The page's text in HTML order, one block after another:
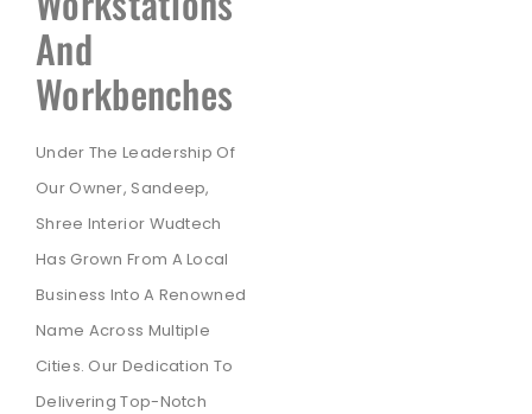
And
Workbenches
Under The Leadership Of
Our Owner, Sandeep,
Shree Interior Wudtech
Has Grown From A Local
Business Into A Renowned
Name Across Multiple
Cities. Our Dedication To
Delivering Top-Notch